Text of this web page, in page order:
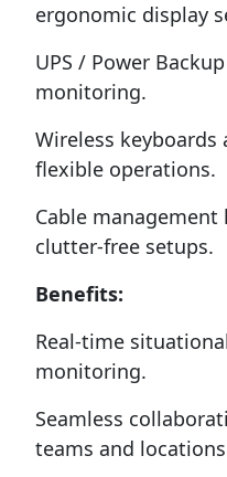
ergonomic display
UPS / Power
monitoring.
Wireless
flexible operations.
Cable
clutter-free setups.
Benefits:
Real-time
monitoring.
Seamless
teams and